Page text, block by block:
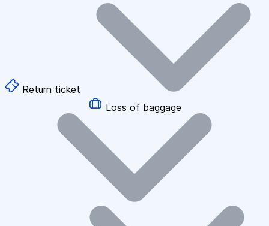
Return ticket
Loss of baggage